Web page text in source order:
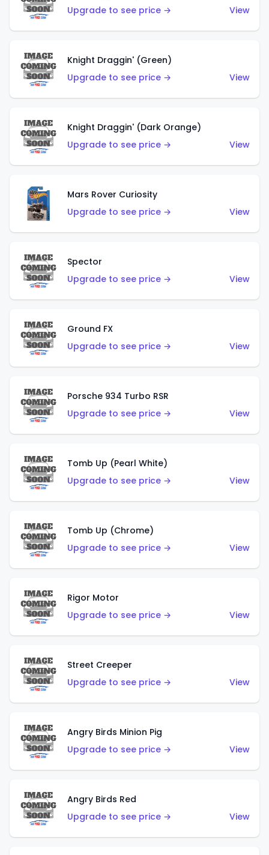
Upgrade to see price →
View
Knight Draggin' (Green)
Upgrade to see price →
View
Knight Draggin' (Dark Orange)
Upgrade to see price →
View
Mars Rover Curiosity
Upgrade to see price →
View
Spector
Upgrade to see price →
View
Ground FX
Upgrade to see price →
View
Porsche 934 Turbo RSR
Upgrade to see price →
View
Tomb Up (Pearl White)
Upgrade to see price →
View
Tomb Up (Chrome)
Upgrade to see price →
View
Rigor Motor
Upgrade to see price →
View
Street Creeper
Upgrade to see price →
View
Angry Birds Minion Pig
Upgrade to see price →
View
Angry Birds Red
Upgrade to see price →
View